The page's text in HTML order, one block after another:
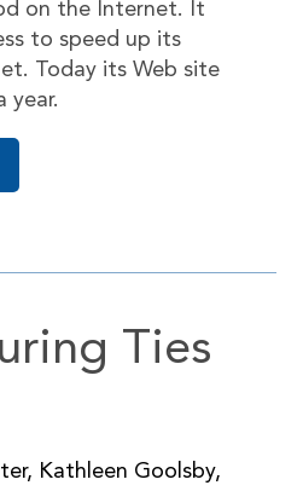
on the Internet. It
to speed up its
Today its Web site
year.
Ties
Kathleen Goolsby,